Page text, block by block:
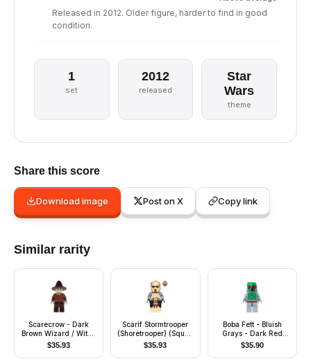
Released in 2012. Older figure, harder to find in good
condition.
1
set
2012
released
Star
Wars
theme
Share this score
Download image Post on X Copy link
Similar rarity
Scarecrow - Dark
Brown Wizard / Witch
Hat
$35.93
Scarif Stormtrooper
(Shoretrooper) (Squad
Leader)
$35.93
Boba Fett - Bluish
Grays - Dark Red
Helmet Highlights
$35.90